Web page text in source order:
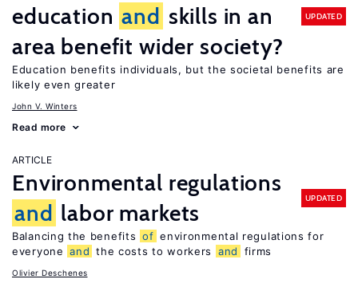
education and skills in an
area benefit wider society?
UPDATED
Education benefits individuals, but the societal benefits are
likely even greater
John V. Winters
Read more
ARTICLE
Environmental regulations
and labor markets
UPDATED
Balancing the benefits of environmental regulations for
everyone and the costs to workers and firms
Olivier Deschenes